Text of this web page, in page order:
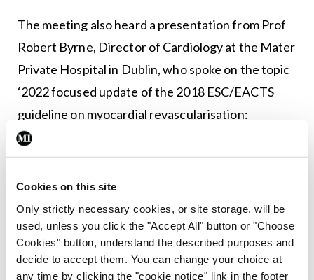
Cookies on this site
Only strictly necessary cookies, or site storage, will be
used, unless you click the "Accept All" button or "Choose
Cookies" button, understand the described purposes and
decide to accept them. You can change your choice at
any time by clicking the "cookie notice" link in the footer
The meeting also heard a presentation from Prof
Robert Byrne, Director of Cardiology at the Mater
Private Hospital in Dublin, who spoke on the topic
‘2022 focused update of the 2018 ESC/EACTS
guideline on myocardial revascularisation:
Recommendations for management of left main
coronary artery disease’. The session also heard
from Dr Rebecca Hahn, Director of Interventional
Echocardiography at New York
Presbyterian/Colombia University Medical Centre
in the US, who delivered a talk titled ‘Dispelling
misconceptions of tricuspid regurgitation: